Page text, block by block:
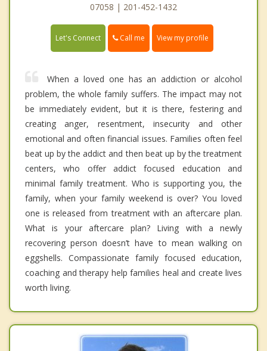
07058 | 201-452-1432
Let's Connect Call me View my profile
When a loved one has an addiction or alcohol
problem, the whole family suffers. The impact may not
be immediately evident, but it is there, festering and
creating anger, resentment, insecurity and other
emotional and often financial issues. Families often feel
beat up by the addict and then beat up by the treatment
centers, who offer addict focused education and
minimal family treatment. Who is supporting you, the
family, when your family weekend is over? You loved
one is released from treatment with an aftercare plan.
What is your aftercare plan? Living with a newly
recovering person doesn’t have to mean walking on
eggshells. Compassionate family focused education,
coaching and therapy help families heal and create lives
worth living.